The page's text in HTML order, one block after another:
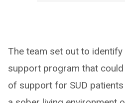
The team set out to
support program that
of support for SUD